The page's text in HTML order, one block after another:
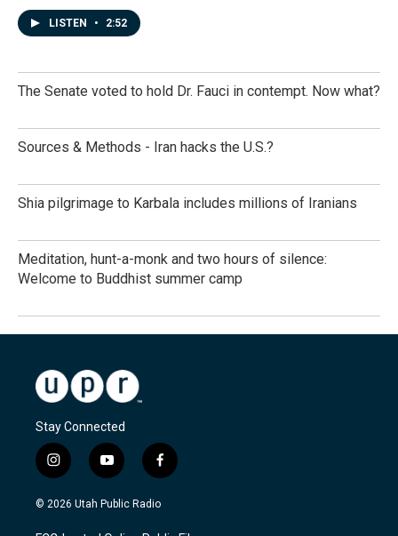
LISTEN • 2:52
The Senate voted to hold Dr. Fauci in contempt. Now what?
Sources & Methods - Iran hacks the U.S.?
Shia pilgrimage to Karbala includes millions of Iranians
Meditation, hunt-a-monk and two hours of silence:
Welcome to Buddhist summer camp
Stay Connected
i
n
s
a
y
o
u
u
f
a
c
b
© 2026 Utah Public Radio